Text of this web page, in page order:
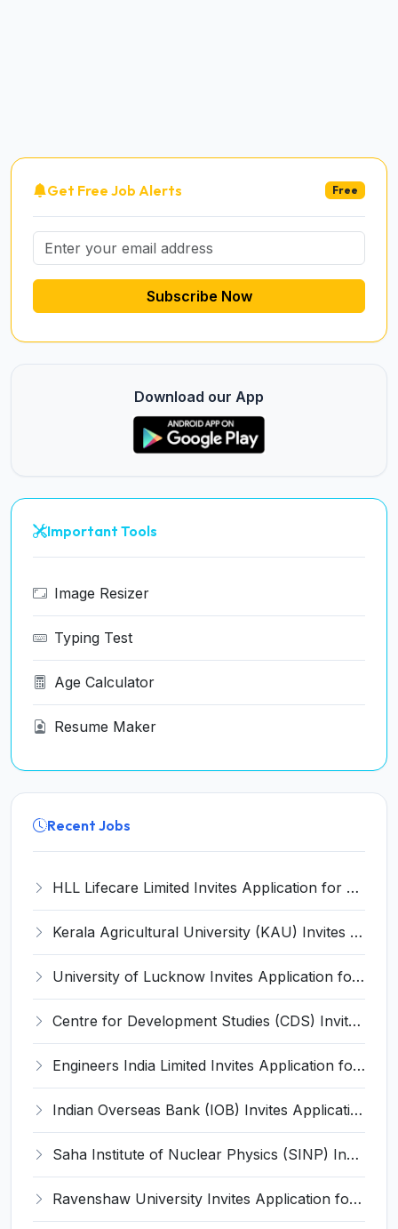
Get Free Job Alerts Free
Subscribe Now
Download our App
Important Tools
Image Resizer
Typing Test
Age Calculator
Resume Maker
Recent Jobs
HLL Lifecare Limited Invites Application for 30 Apprentice Recruitment 2026
Kerala Agricultural University (KAU) Invites Application for Assistant Professor Recruitment 2026
University of Lucknow Invites Application for Subject Expert Recruitment 2026
Centre for Development Studies (CDS) Invites Application for Publication Officer Recruitment 2026
Engineers India Limited Invites Application for 22 Associate Modellers Recruitment 2026
Indian Overseas Bank (IOB) Invites Application for 250 Local Bank Officer (LBO) Recruitment 2026
Saha Institute of Nuclear Physics (SINP) Invites Application for 5 Research Associate Recruitment 2026
Ravenshaw University Invites Application for Senior Project Associate Recruitment 2026